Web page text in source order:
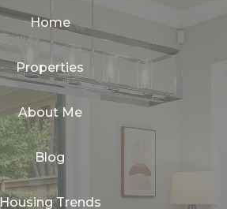
Home
Properties
About Me
Blog
Housing Trends